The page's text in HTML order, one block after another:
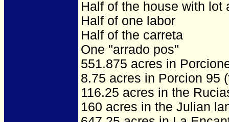
Half of the house with lot
Half of one labor
Half of the carreta
One "arrado pos"
551.875 acres in
8.75 acres in Porcion 95
116.25 acres in the
160 acres in the Julian